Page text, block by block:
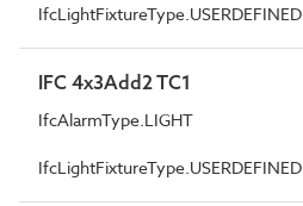
IfcLightFixtureType.USERDEFINED
IFC 4x3Add2 TC1
IfcAlarmType.LIGHT
IfcLightFixtureType.USERDEFINED